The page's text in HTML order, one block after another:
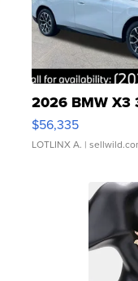
2026 BMW X3
$56,335
LOTLINX A. |